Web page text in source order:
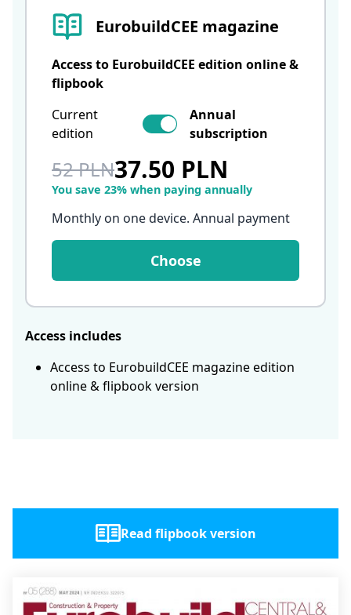
EurobuildCEE magazine
Access to EurobuildCEE edition online &
flipbook
Current
edition
Annual
subscription
52 PLN37.50 PLN
You save 23% when paying annually
Monthly on one device. Annual payment
Choose
Access includes
Access to EurobuildCEE magazine edition
online & flipbook version
Read flipbook version